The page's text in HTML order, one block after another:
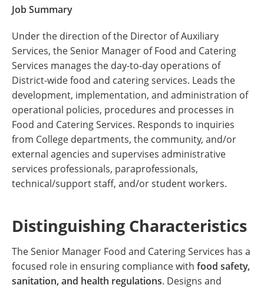
Job Summary
Under the direction of the Director of Auxiliary
Services, the Senior Manager of Food and Catering
Services manages the day-to-day operations of
District-wide food and catering services. Leads the
development, implementation, and administration of
operational policies, procedures and processes in
Food and Catering Services. Responds to inquiries
from College departments, the community, and/or
external agencies and supervises administrative
services professionals, paraprofessionals,
technical/support staff, and/or student workers.
Distinguishing Characteristics
The Senior Manager Food and Catering Services has a
focused role in ensuring compliance with food safety,
sanitation, and health regulations. Designs and